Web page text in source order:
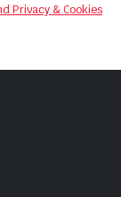
Privacy & Cookies